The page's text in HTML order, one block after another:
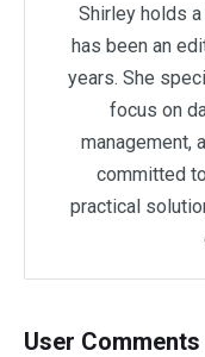
Shirley holds a
has been an
years. She
focus on
management,
committed
practical
User Comments